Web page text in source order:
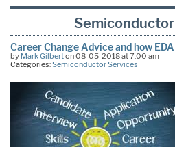
Career Change Advice and how
by Mark Gilberton 08-05-2018 at 7:00 am
Categories:Semiconductor Services